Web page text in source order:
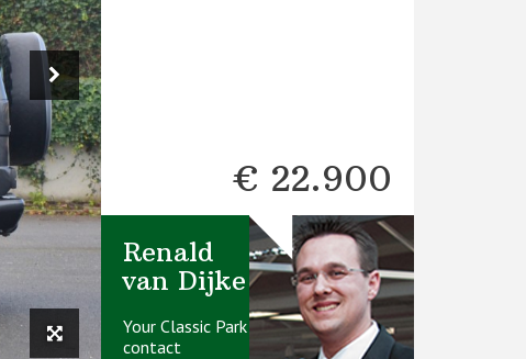
€ 22.900
Renald
van Dijke
Your Classic Park
contact